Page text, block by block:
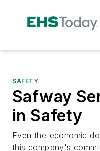
SAFETY
Safway
in Safety
Even the economic
this company's